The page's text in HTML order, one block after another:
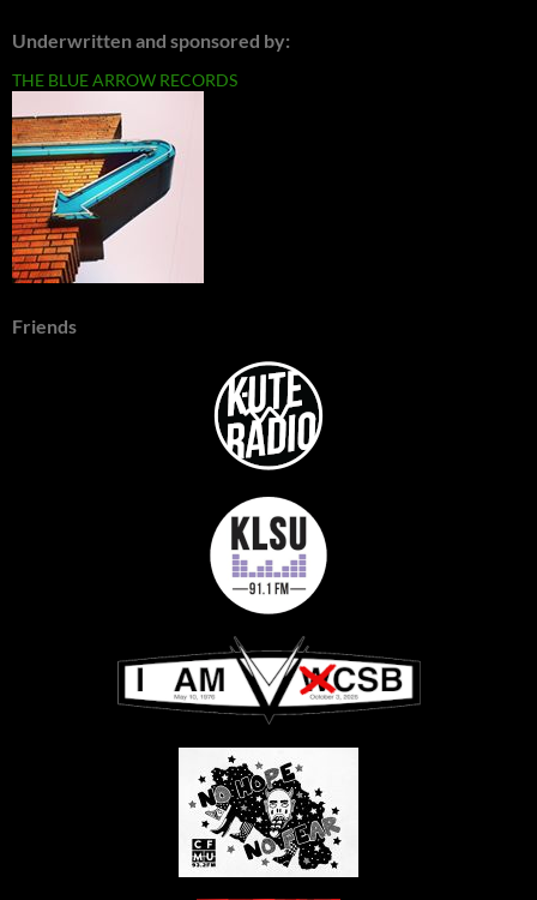
Underwritten and sponsored by:
THE BLUE ARROW RECORDS
Friends